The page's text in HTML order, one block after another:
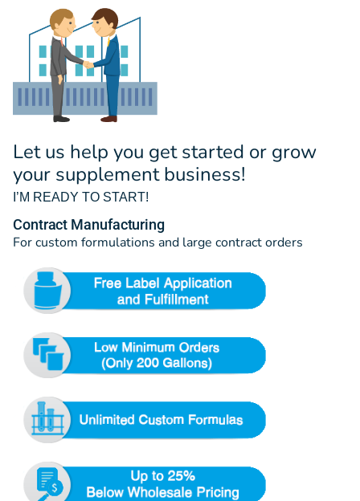
Let us help you get started or grow
your supplement business!
I’M READY TO START!
Contract Manufacturing
For custom formulations and large contract orders